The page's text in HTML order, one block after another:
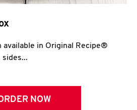
available in Original Recipe®
NOW